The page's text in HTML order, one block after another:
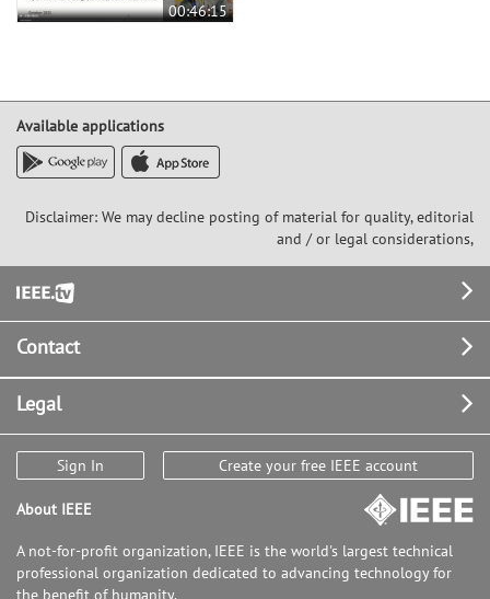
00:46:15
Available applications
Disclaimer: We may decline posting of material for quality, editorial
and / or legal considerations,
Footer
Contact
Legal
Sign In Create your free IEEE account
About IEEE
A not-for-profit organization, IEEE is the world's largest technical
professional organization dedicated to advancing technology for
the benefit of humanity.